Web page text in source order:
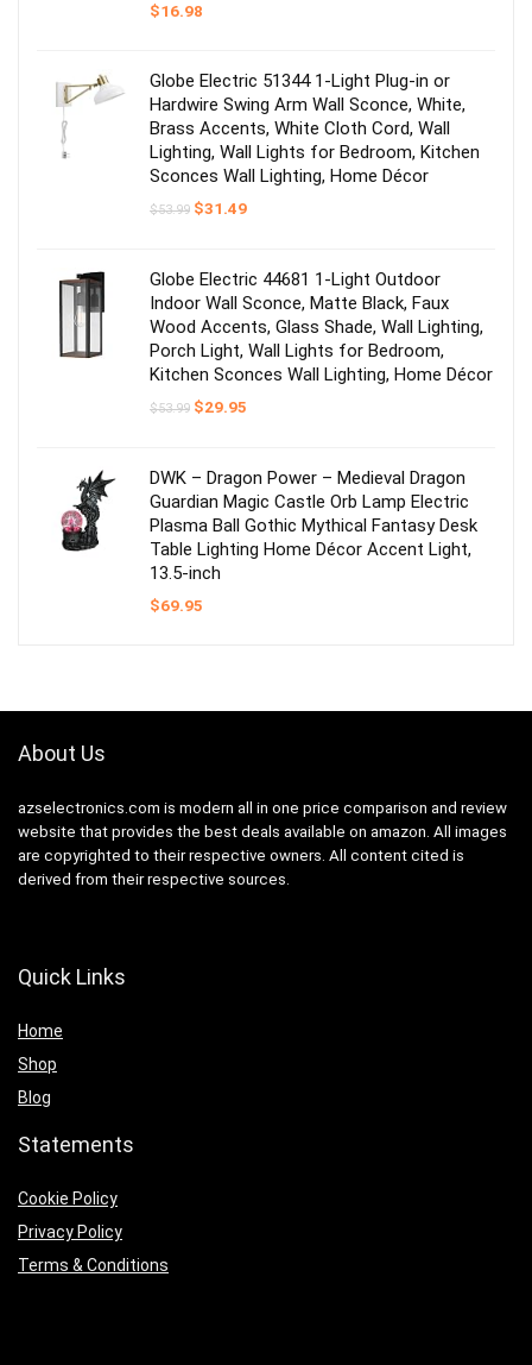
$16.98
Globe Electric 51344 1-Light Plug-in or
Hardwire Swing Arm Wall Sconce, White,
Brass Accents, White Cloth Cord, Wall
Lighting, Wall Lights for Bedroom, Kitchen
Sconces Wall Lighting, Home Décor
$53.99 Original
$31.49Current
Globe Electric 44681 1-Light Outdoor
Indoor Wall Sconce, Matte Black, Faux
Wood Accents, Glass Shade, Wall Lighting,
Porch Light, Wall Lights for Bedroom,
Kitchen Sconces Wall Lighting, Home Décor
$53.99 Original
$29.95
DWK – Dragon Power – Medieval Dragon
Guardian Magic Castle Orb Lamp Electric
Plasma Ball Gothic Mythical Fantasy Desk
Table Lighting Home Décor Accent Light,
13.5-inch
$69.95
About Us
azselectronics.com is modern all in one price comparison and review
website that provides the best deals available on amazon. All images
are copyrighted to their respective owners. All content cited is
derived from their respective sources.
Quick Links
Home
Shop
Blog
Statements
Cookie Policy
Privacy Policy
Terms & Conditions